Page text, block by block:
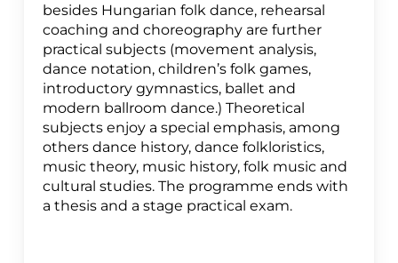
besides Hungarian folk dance, rehearsal
coaching and choreography are further
practical subjects (movement analysis,
dance notation, children’s folk games,
introductory gymnastics, ballet and
modern ballroom dance.) Theoretical
subjects enjoy a special emphasis, among
others dance history, dance folkloristics,
music theory, music history, folk music and
cultural studies. The programme ends with
a thesis and a stage practical exam.